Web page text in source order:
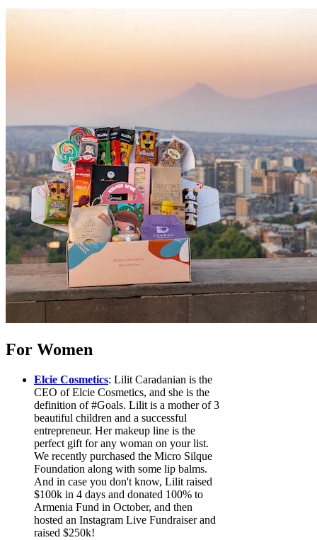
For Women
Elcie Cosmetics: Lilit Caradanian is the
CEO of Elcie Cosmetics, and she is the
definition of #Goals. Lilit is a mother of 3
beautiful children and a successful
entrepreneur. Her makeup line is the
perfect gift for any woman on your list.
We recently purchased the Micro Silque
Foundation along with some lip balms.
And in case you don't know, Lilit raised
$100k in 4 days and donated 100% to
Armenia Fund in October, and then
hosted an Instagram Live Fundraiser and
raised $250k!